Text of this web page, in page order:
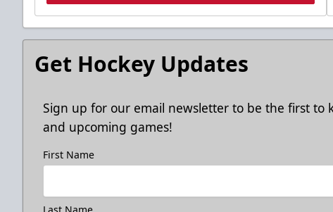
Get Hockey Updates
Sign up for our email newsletter to be the first to
and upcoming games!
First Name